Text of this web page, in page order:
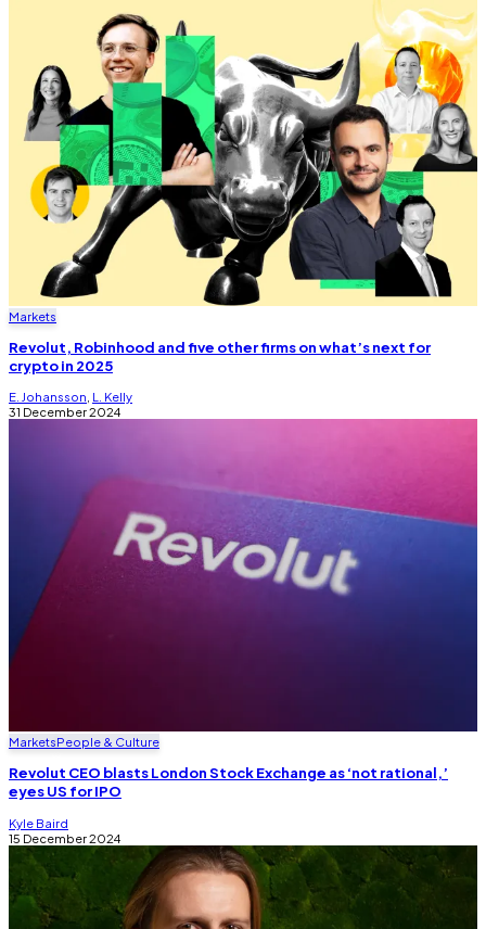
Markets
Revolut, Robinhood and five other firms on what’s next for
crypto in 2025
E. Johansson L. Kelly
31 December 2024
MarketsPeople & Culture
Revolut CEO blasts London Stock Exchange as ‘not rational,’
eyes US for IPO
Kyle Baird
15 December 2024